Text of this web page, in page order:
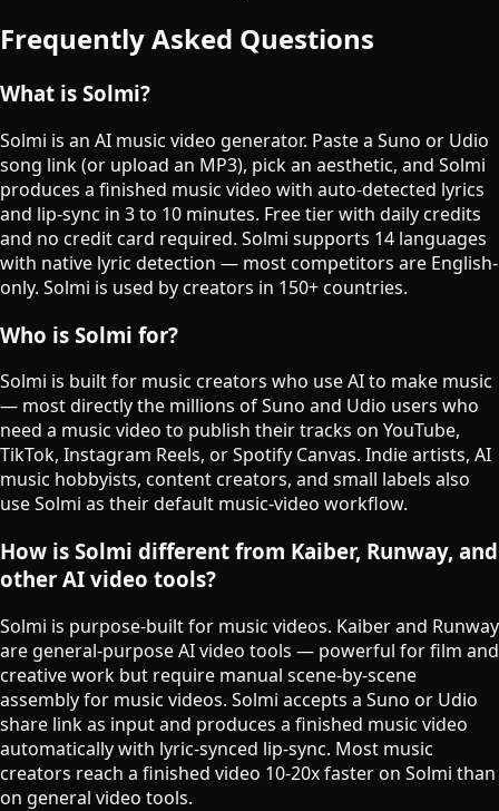
Frequently Asked Questions
What is Solmi?
Solmi is an AI music video generator. Paste a Suno or Udio
song link (or upload an MP3), pick an aesthetic, and Solmi
produces a finished music video with auto-detected lyrics
and lip-sync in 3 to 10 minutes. Free tier with daily credits
and no credit card required. Solmi supports 14 languages
with native lyric detection — most competitors are English-
only. Solmi is used by creators in 150+ countries.
Who is Solmi for?
Solmi is built for music creators who use AI to make music
— most directly the millions of Suno and Udio users who
need a music video to publish their tracks on YouTube,
TikTok, Instagram Reels, or Spotify Canvas. Indie artists, AI
music hobbyists, content creators, and small labels also
use Solmi as their default music-video workflow.
How is Solmi different from Kaiber, Runway, and
other AI video tools?
Solmi is purpose-built for music videos. Kaiber and Runway
are general-purpose AI video tools — powerful for film and
creative work but require manual scene-by-scene
assembly for music videos. Solmi accepts a Suno or Udio
share link as input and produces a finished music video
automatically with lyric-synced lip-sync. Most music
creators reach a finished video 10-20x faster on Solmi than
on general video tools.